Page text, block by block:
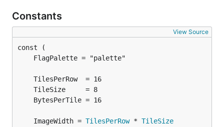
Constants
View Source
	ImageWidth =
TilesPerRow * TileSize